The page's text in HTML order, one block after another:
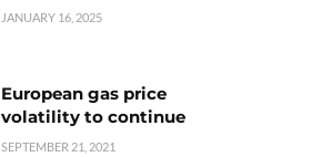
JANUARY 16, 2025
European gas price
volatility to continue
SEPTEMBER 21, 2021